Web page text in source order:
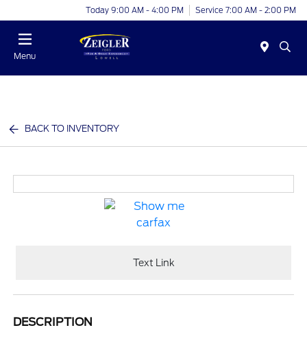
Today 9:00 AM - 4:00 PM Service 7:00 AM - 2:00 PM
Menu
BACK TO INVENTORY
Text Link
DESCRIPTION